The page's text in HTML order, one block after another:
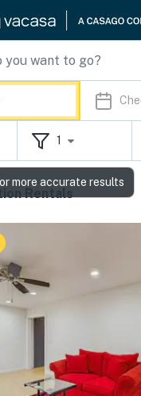
1
Rentals
more accurate results